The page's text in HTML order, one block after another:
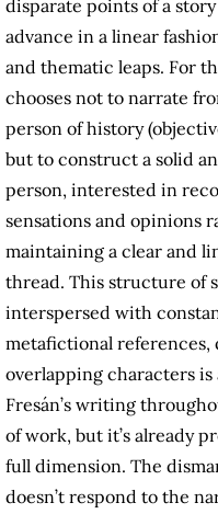
disparate points of a
advance in a linear
and thematic leaps. For
chooses not to narrate
person of history
but to construct a solid
person, interested in
sensations and opinions
maintaining a clear and
thread. This structure of
interspersed with
metafictional references,
overlapping characters is
Fresán’s writing
of work, but it’s already
full dimension. The
doesn’t respond to the